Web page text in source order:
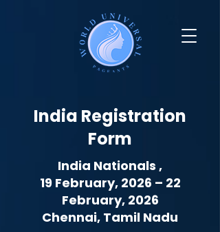
India Registration
Form
India Nationals ,
19 February, 2026 – 22
February, 2026
Chennai, Tamil Nadu